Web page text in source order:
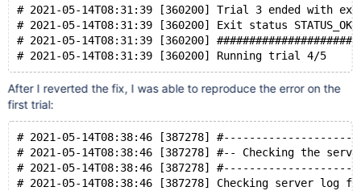
# 2021-05-14T08:31:39 [360200] Trial 3 ended with exit
# 2021-05-14T08:31:39 [360200] Exit status
# 2021-05-14T08:31:39 [360200]
# 2021-05-14T08:31:39 [360200] Running trial 4/5
After I reverted the fix, I was able to reproduce the error on the
first trial:
# 2021-05-14T08:38:46 [387278]
# 2021-05-14T08:38:46 [387278] #-- Checking the
# 2021-05-14T08:38:46 [387278]
# 2021-05-14T08:38:46 [387278] Checking server